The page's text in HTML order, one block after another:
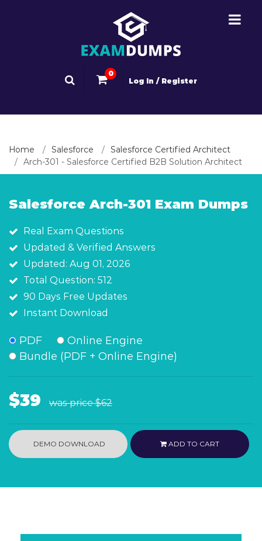
0
Log In / Register
Home Salesforce
Salesforce Certified Architect
Arch-301 - Salesforce Certified B2B Solution Architect
Salesforce Arch-301 Exam Dumps
Real Exam Questions
Updated & Verified Answers
Updated: Aug 01, 2026
Total Question: 512
90 Days Free Updates
Instant Download
PDF
Online Engine
Bundle (PDF + Online Engine)
$39 was price$62
DEMO DOWNLOAD ADD TO CART